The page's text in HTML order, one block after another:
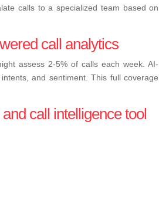
calls to a specialized team based on
call analytics
assess 2-5% of calls each week. AI-
and sentiment. This full coverage
call intelligence tool